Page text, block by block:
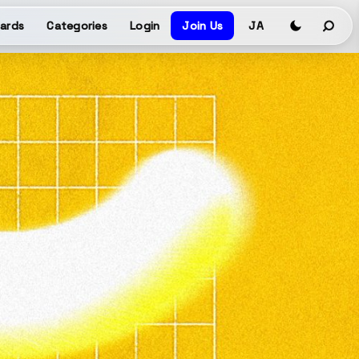
Categories Login Join Us JA